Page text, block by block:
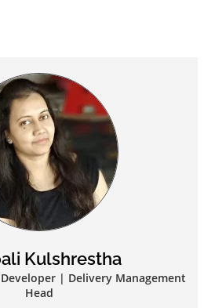
Kulshrestha
| Delivery Management
Head